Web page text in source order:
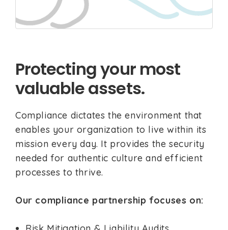
Protecting your most
valuable assets.
Compliance dictates the environment that
enables your organization to live within its
mission every day. It provides the security
needed for authentic culture and efficient
processes to thrive.
Our compliance partnership focuses on: